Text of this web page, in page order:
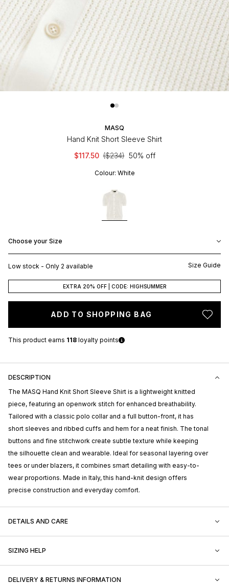
MASQ
Hand Knit Short Sleeve Shirt
$117.50 ($234) 50% off
Colour: White
Choose your Size
Low stock - Only 2 available Size Guide
EXTRA 20% OFF | CODE: HIGHSUMMER
ADD TO SHOPPING BAG
This product earns 118 loyalty points
DESCRIPTION
The MASQ Hand Knit Short Sleeve Shirt is a lightweight knitted
piece, featuring an openwork stitch for enhanced breathability.
Tailored with a classic polo collar and a full button-front, it has
short sleeves and ribbed cuffs and hem for a neat finish. The tonal
buttons and fine stitchwork create subtle texture while keeping
the silhouette clean and wearable. Ideal for seasonal layering over
tees or under blazers, it combines smart detailing with easy-to-
wear proportions. Made in Italy, this hand-knit design offers
precise construction and everyday comfort.
DETAILS AND CARE
SIZING HELP
DELIVERY & RETURNS INFORMATION